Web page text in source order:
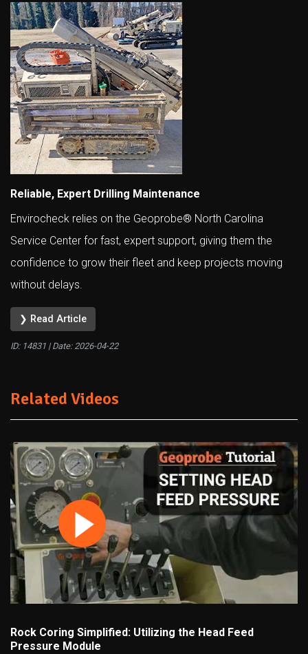
Reliable, Expert Drilling Maintenance
Envirocheck relies on the Geoprobe® North Carolina
Service Center for fast, expert support, giving them the
confidence to grow their fleet and keep projects moving
without delays.
❯ Read Article
ID: 14831 | Date: 2026-04-22
Related Videos
Rock Coring Simplified: Utilizing the Head Feed
Pressure Module